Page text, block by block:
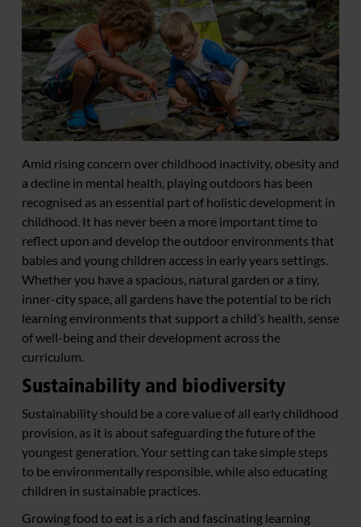
Amid rising concern over childhood inactivity, obesity and
a decline in mental health, playing outdoors has been
recognised as an essential part of holistic development in
childhood. It has never been a more important time to
reflect upon and develop the outdoor environments that
babies and young children access in early years settings.
Whether you have a spacious, natural garden or a tiny,
inner-city space, all gardens have the potential to be rich
learning environments that support a child’s health, sense
of well-being and their development across the
curriculum.
Sustainability and biodiversity
Sustainability should be a core value of all early childhood
provision, as it is about safeguarding the future of the
youngest generation. Your setting can take simple steps
to be environmentally responsible, while also educating
children in sustainable practices.
Growing food to eat is a rich and fascinating learning